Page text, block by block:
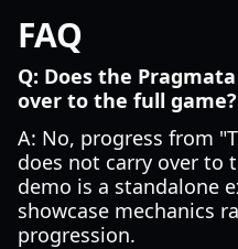
FAQ
Q: Does the
over to the full game?
A: No, progress from
does not carry over to
demo is a standalone
showcase mechanics
progression.